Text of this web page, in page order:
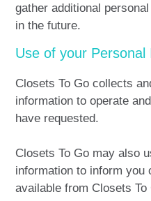
gather additional
in the future.
Use of your Personal
Closets To Go collects
information to operate
have requested.
Closets To Go may also
information to inform you
available from Closets